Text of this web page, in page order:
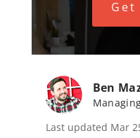
Get
Ben
Last updated Mar